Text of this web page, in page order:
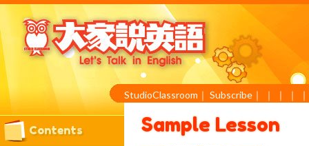
StudioClassroom ｜ Subscribe ｜ ｜ ｜ ｜
Contents Sample Lesson